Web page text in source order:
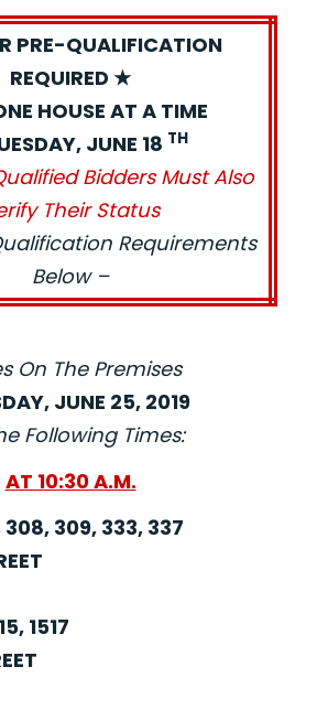
PRE-QUALIFICATION
REQUIRED ★
HOUSE AT A TIME
JUNE 18 TH
Bidders Must Also
Their Status
Requirements
Below –
On The Premises
JUNE 25, 2019
Following Times:
AT 10:30 A.M.
309, 333, 337
1517